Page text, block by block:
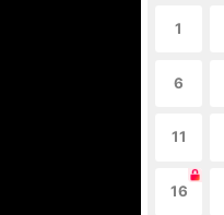
1
6
11
16